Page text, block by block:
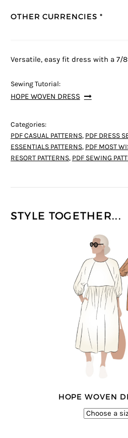
OTHER CURRENCIES *
Versatile, easy fit dress with a 7/
Sewing Tutorial:
HOPE WOVEN DRESS
Categories:
PDF CASUAL PATTERNS, PDF DRESS
ESSENTIALS PATTERNS, PDF MOST
RESORT PATTERNS, PDF SEWING
STYLE TOGETHER...
HOPE WOVEN